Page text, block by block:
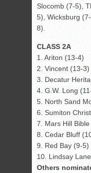
Slocomb (7-5),
5), Wicksburg
8).
CLASS 2A
1. Ariton (13-4)
2. Vincent (13-3)
3. Decatur
4. G.W. Long
5. North Sand
6. Sumiton
7. Mars Hill
8. Cedar Bluff
9. Red Bay (9-5)
10. Lindsay
Others